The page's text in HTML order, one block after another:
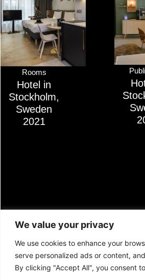
We value your privacy
We use cookies to enhance your
serve personalized ads or content,
By clicking "Accept All", you consent
Rooms
Hotel in
Stockholm,
Sweden
2021
LITHUANIA:
JSC Confido